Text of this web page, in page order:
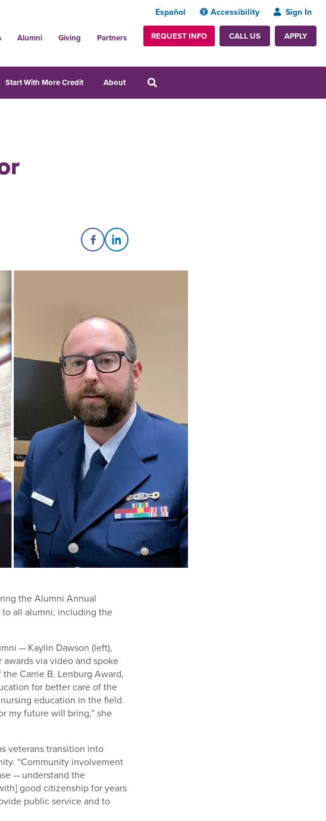
Español Accessibility Sign In
Alumni Giving Partners REQUEST INFO CALL US APPLY
Start With More Credit About
Share on Facebook
Share on LinkedIn
the Alumni Annual
all alumni, including the
— Kaylin Dawson (left),
via video and spoke
Carrie B. Lenburg Award,
for better care of the
education in the field
my future will bring,” she
veterans transition into
“Community involvement
— understand the
good citizenship for years
public service and to